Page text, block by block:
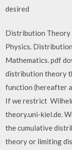
desired
Distribution Theory
Physics.
Mathematics. pdf
distribution theory
function (hereafter
If we restrict
theory.uni-kiel.de.
the cumulative
theory or limiting